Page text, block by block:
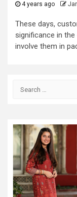
4 years ago
These days,
significance in
involve them in
Search